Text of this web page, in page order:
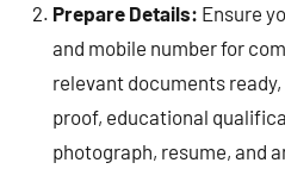
Prepare Details: Ensure
and mobile number for
relevant documents
proof, educational
photograph, resume, and